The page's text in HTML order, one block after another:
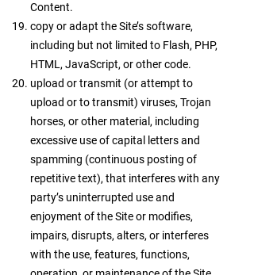
Content.
copy or adapt the Site’s software,
including but not limited to Flash, PHP,
HTML, JavaScript, or other code.
upload or transmit (or attempt to
upload or to transmit) viruses, Trojan
horses, or other material, including
excessive use of capital letters and
spamming (continuous posting of
repetitive text), that interferes with any
party’s uninterrupted use and
enjoyment of the Site or modifies,
impairs, disrupts, alters, or interferes
with the use, features, functions,